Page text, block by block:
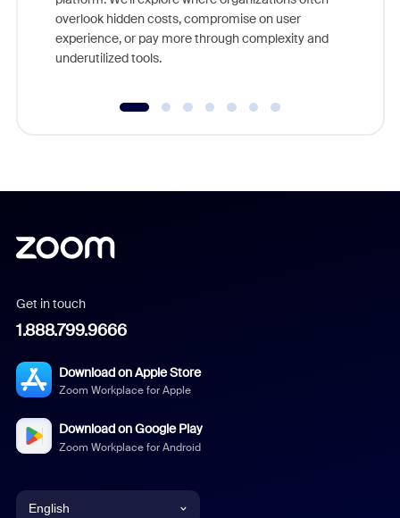
overlook hidden costs, compromise on user
experience, or pay more through complexity and
underutilized tools.
Get in touch
1.888.799.9666
Download on Apple Store
Zoom Workplace for Apple
Download on Google Play
Zoom Workplace for Android
English